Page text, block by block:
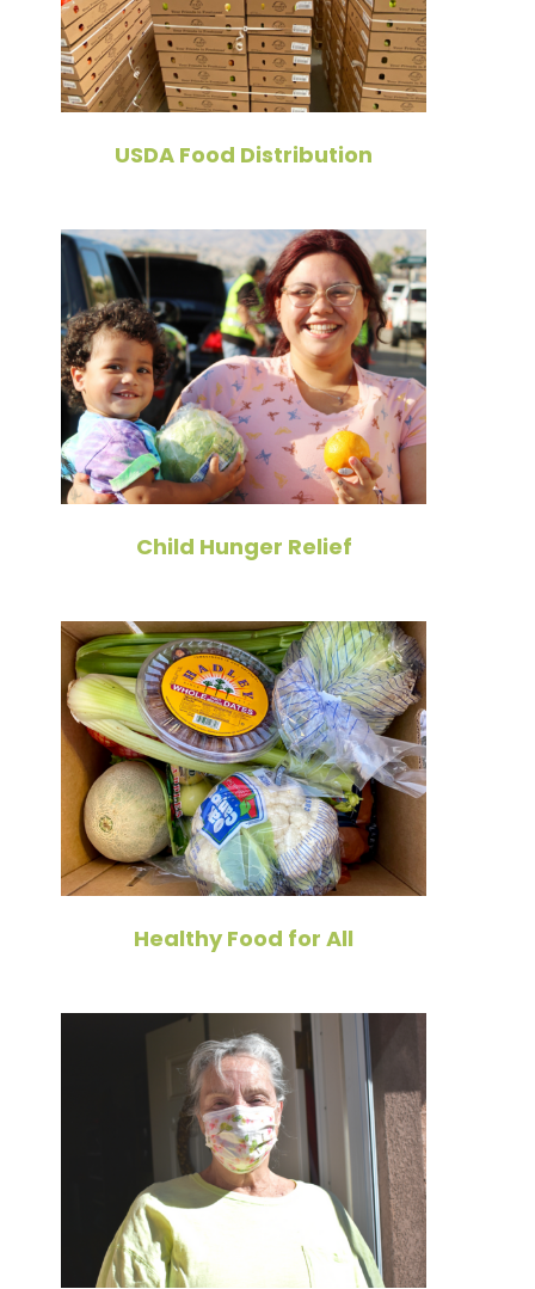
USDA Food Distribution
Child Hunger Relief
Healthy Food for All